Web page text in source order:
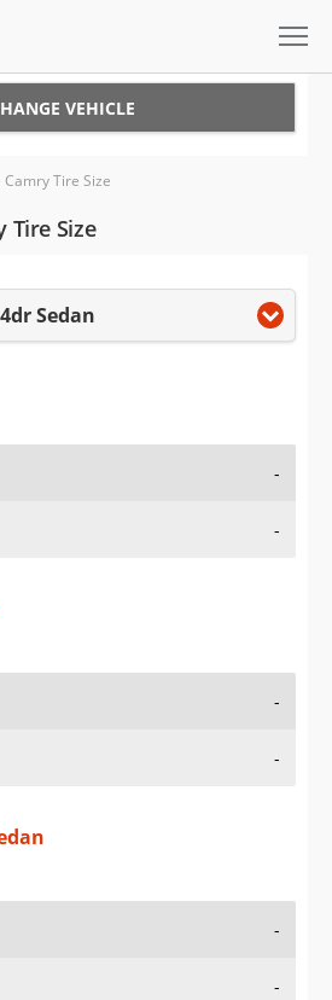
VEHICLE
Tire Size
Tire Size
4dr Sedan
-
-
-
-
-
-